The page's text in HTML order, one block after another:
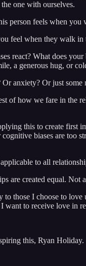
one with ourselves.
person feels when you
feel when they walk in
react? What does
a generous hug, or
anxiety? Or just some
of how we fare in the
this to create first
biases are too
to all
are created equal. Not
to those I choose to
want to receive love in
this, Ryan Holiday.